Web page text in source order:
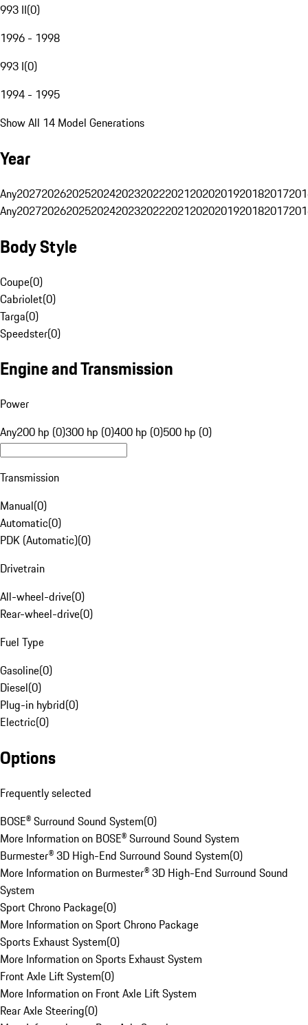
993 II(0)
1996 - 1998
993 I(0)
1994 - 1995
Show All 14 Model Generations
Year
Any20272026202520242023202220212020201920182017
Any20272026202520242023202220212020201920182017
Body Style
Coupe(0)
Cabriolet(0)
Targa(0)
Speedster(0)
Engine and Transmission
Power
Any200 hp (0)300 hp (0)400 hp (0)500 hp (0)
Transmission
Manual(0)
Automatic(0)
PDK (Automatic)(0)
Drivetrain
All-wheel-drive(0)
Rear-wheel-drive(0)
Fuel Type
Gasoline(0)
Diesel(0)
Plug-in hybrid(0)
Electric(0)
Options
Frequently selected
BOSE® Surround Sound System(0)
More Information on BOSE® Surround Sound System
Burmester® 3D High-End Surround Sound System(0)
More Information on Burmester® 3D High-End Surround Sound
System
Sport Chrono Package(0)
More Information on Sport Chrono Package
Sports Exhaust System(0)
More Information on Sports Exhaust System
Front Axle Lift System(0)
More Information on Front Axle Lift System
Rear Axle Steering(0)